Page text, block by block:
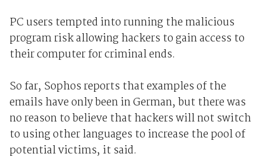
PC users tempted into running the malicious
program risk allowing hackers to gain access to
their computer for criminal ends.
So far, Sophos reports that examples of the
emails have only been in German, but there was
no reason to believe that hackers will not switch
to using other languages to increase the pool of
potential victims, it said.